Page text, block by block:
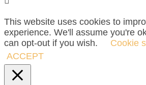
This website uses cookies to
experience. We'll assume you're
can opt-out if you wish.
Cookie
ACCEPT